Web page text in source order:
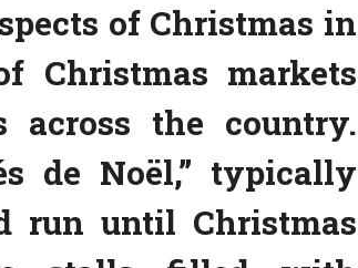
of Christmas in
Christmas markets
the country.
de Noël,” typically
run until Christmas